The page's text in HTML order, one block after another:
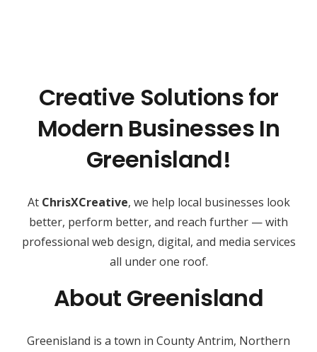
Creative Solutions for
Modern Businesses In
Greenisland!
At ChrisXCreative, we help local businesses look
better, perform better, and reach further — with
professional web design, digital, and media services
all under one roof.
About Greenisland
Greenisland is a town in County Antrim, Northern